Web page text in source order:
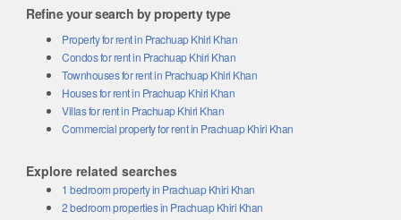
Refine your search by property type
Property for rent in Prachuap Khiri Khan
Condos for rent in Prachuap Khiri Khan
Townhouses for rent in Prachuap Khiri Khan
Houses for rent in Prachuap Khiri Khan
Villas for rent in Prachuap Khiri Khan
Commercial property for rent in Prachuap Khiri Khan
Explore related searches
1 bedroom property in Prachuap Khiri Khan
2 bedroom properties in Prachuap Khiri Khan